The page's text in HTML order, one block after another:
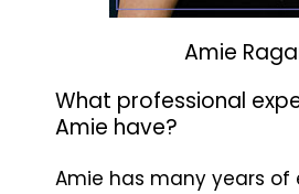
Amie
What professional
Amie have?
Amie has many years of